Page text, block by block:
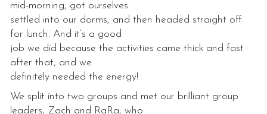
mid-morning, got ourselves
settled into our dorms, and then headed straight off
for lunch. And it’s a good
job we did because the activities came thick and fast
after that, and we
definitely needed the energy!
We split into two groups and met our brilliant group
leaders, Zach and RaRa, who